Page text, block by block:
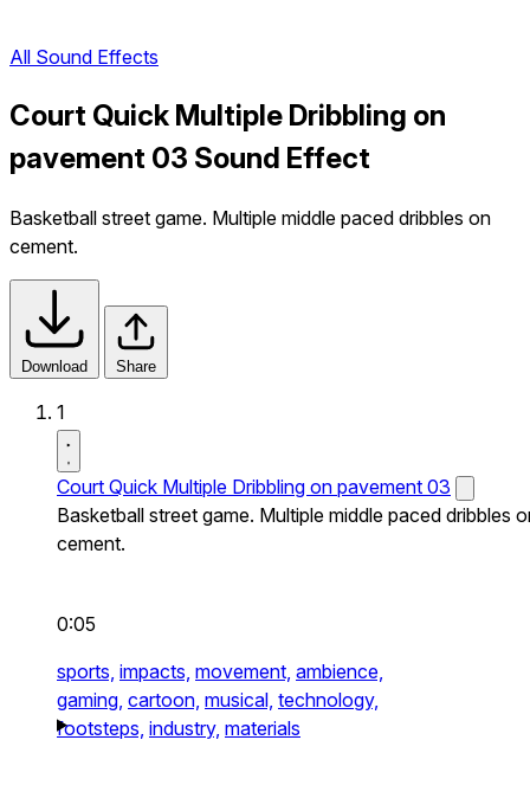
All Sound Effects
Court Quick Multiple Dribbling on
pavement 03 Sound Effect
Basketball street game. Multiple middle paced dribbles on
cement.
Download Share
1
Court Quick Multiple Dribbling on pavement 03
Basketball street game. Multiple middle paced dribbles
cement.
0:05
sports, impacts, movement, ambience,
gaming, cartoon, musical, technology,
footsteps, industry, materials